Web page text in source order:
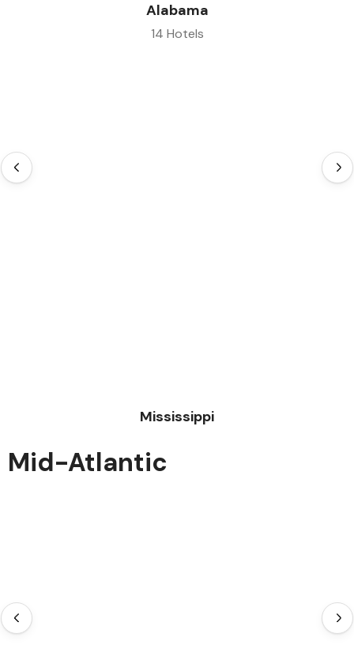
Alabama
14 Hotels
Mississippi
Mid-Atlantic